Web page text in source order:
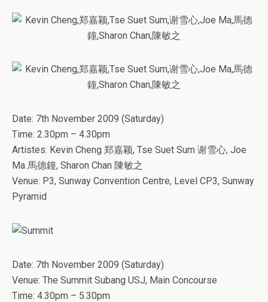
­Date: 7th November 2009 (Saturday)
Time: 2.30pm – 4.30pm
Artistes: Kevin Cheng 郑嘉颖, Tse Suet Sum 谢雪心, Joe
Ma 馬德鐘, Sharon Chan 陳敏之
Venue: P3, Sunway Convention Centre, Level CP3, Sunway
Pyramid
Date: 7th November 2009 (Saturday)
Venue: The Summit Subang USJ, Main Concourse
Time: 4.30pm – 5.30pm